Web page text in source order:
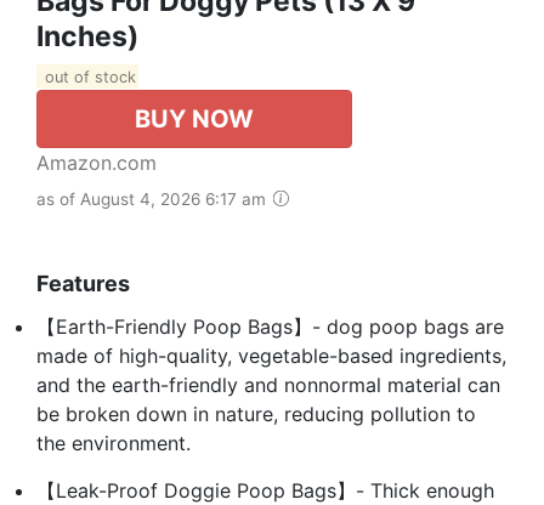
Inches)
out of stock
BUY NOW
Amazon.com
as of August 4, 2026 6:17 am
Features
【Earth-Friendly Poop Bags】- dog poop bags are
made of high-quality, vegetable-based ingredients,
and the earth-friendly and nonnormal material can
be broken down in nature, reducing pollution to
the environment.
【Leak-Proof Doggie Poop Bags】- Thick enough